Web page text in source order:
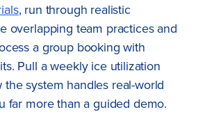
, run through realistic
overlapping team practices and
a group booking with
Pull a weekly ice utilization
system handles real-world
far more than a guided demo.